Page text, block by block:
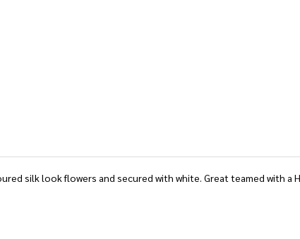
silk look flowers and secured with white. Great teamed with a